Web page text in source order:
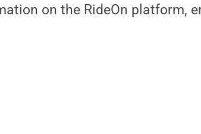
on the RideOn platform,